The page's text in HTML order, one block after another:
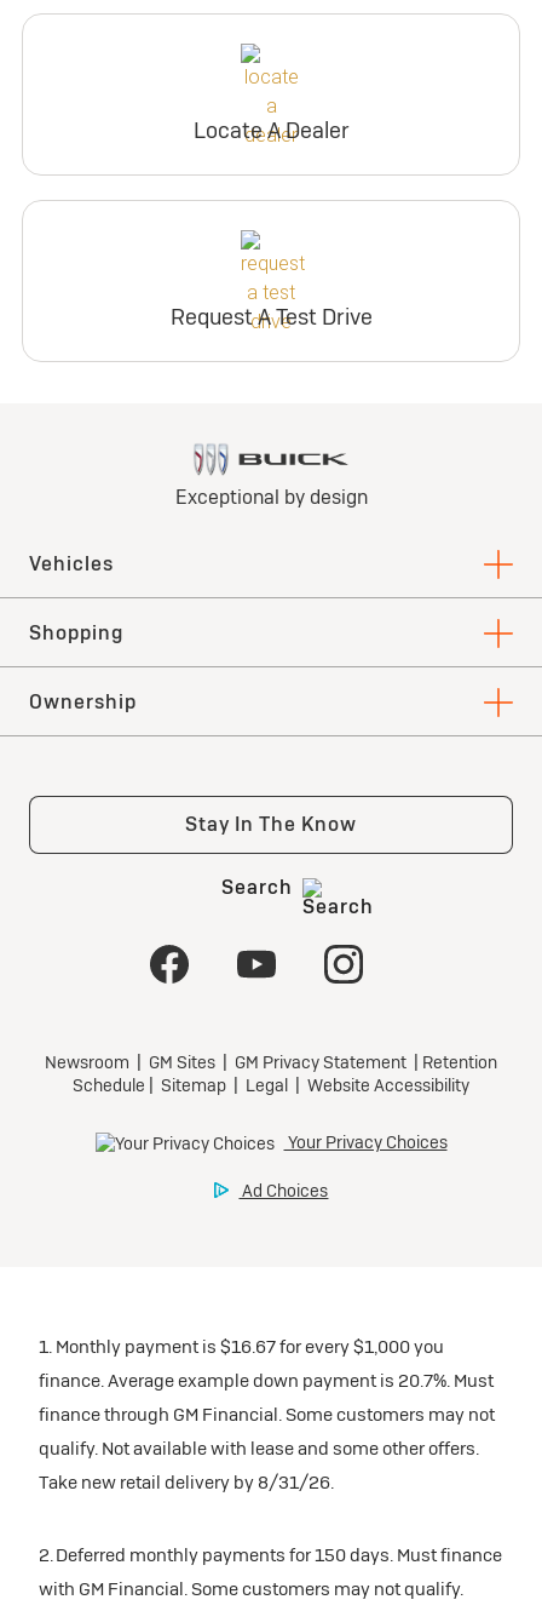
Locate A Dealer
Request A Test Drive
1. Monthly payment is $16.67 for every $1,000 you
finance. Average example down payment is 20.7%. Must
finance through GM Financial. Some customers may not
qualify. Not available with lease and some other offers.
Take new retail delivery by 8/31/26.
2. Deferred monthly payments for 150 days. Must finance
with GM Financial. Some customers may not qualify.